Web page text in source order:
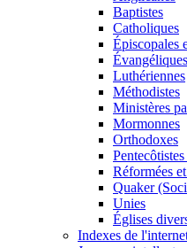
Baptistes
Catholiques
Épiscopales
Évangéliques
Luthériennes
Méthodistes
Ministères
Mormonnes
Orthodoxes
Réformées
Quaker
Unies
Églises
Indexes de